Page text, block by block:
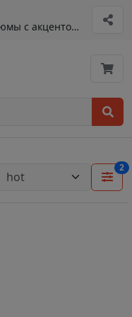
с акцентом на детали.
2